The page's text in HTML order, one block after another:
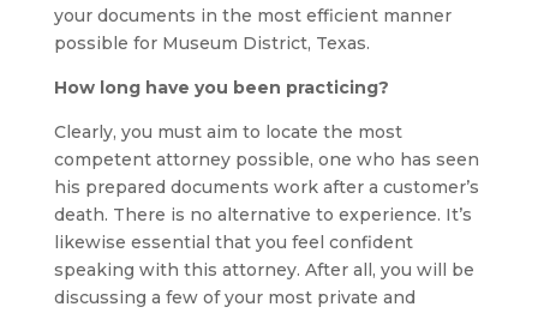
your documents in the most efficient manner
possible for Museum District, Texas.
How long have you been practicing?
Clearly, you must aim to locate the most
competent attorney possible, one who has seen
his prepared documents work after a customer’s
death. There is no alternative to experience. It’s
likewise essential that you feel confident
speaking with this attorney. After all, you will be
discussing a few of your most private and